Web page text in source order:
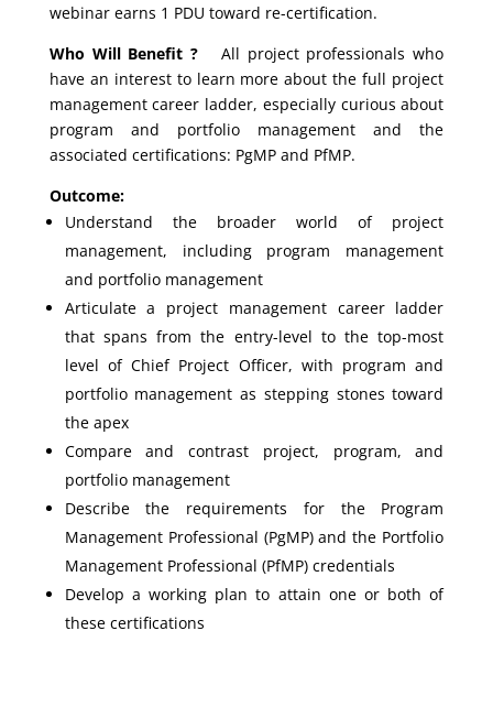
webinar earns 1 PDU toward re-certification.
Who Will Benefit ?
All project professionals who
have an interest to learn more about the full project
management career ladder, especially curious about
program and portfolio management and the
associated certifications: PgMP and PfMP.
Outcome:
Understand the broader world of project
management, including program management
and portfolio management
Articulate a project management career ladder
that spans from the entry-level to the top-most
level of Chief Project Officer, with program and
portfolio management as stepping stones toward
the apex
Compare and contrast project, program, and
portfolio management
Describe the requirements for the Program
Management Professional (PgMP) and the Portfolio
Management Professional (PfMP) credentials
Develop a working plan to attain one or both of
these certifications